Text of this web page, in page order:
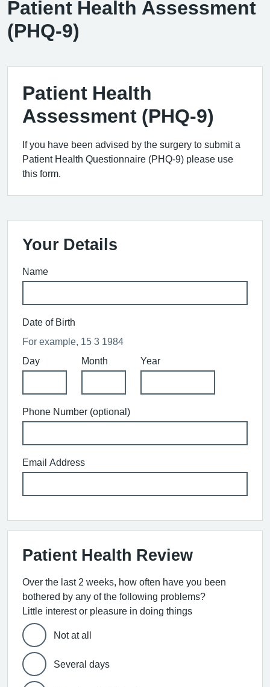
Patient Health Assessment
(PHQ-9)
Patient Health
Assessment (PHQ-9)
If you have been advised by the surgery to submit a
Patient Health Questionnaire (PHQ-9) please use
this form.
Your Details
Name
Date of Birth
For example, 15 3 1984
Day
Month Year
Phone Number (optional)
Email Address
Patient Health Review
Over the last 2 weeks, how often have you been
bothered by any of the following problems?
Little interest or pleasure in doing things
Not at all
Several days